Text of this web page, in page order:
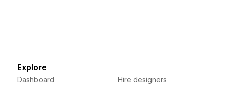
Explore
Dashboard Hire designers